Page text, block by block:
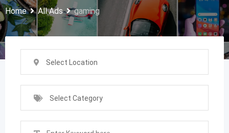
Home All Ads gaming
Select Location
Select Category